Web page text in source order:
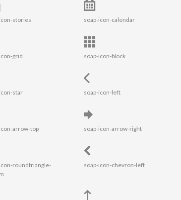
stories soap-icon-calendar
grid soap-icon-block
star soap-icon-left
arrow-top soap-icon-arrow-right
roundtriangle-
soap-icon-chevron-left